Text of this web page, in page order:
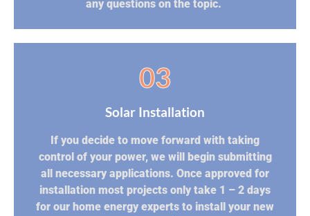
any questions on the topic.
03
Solar Installation
If you decide to move forward with taking
control of your power, we will begin submitting
all necessary applications. Once approved for
installation most projects only take 1 – 2 days
for our home energy experts to install your new